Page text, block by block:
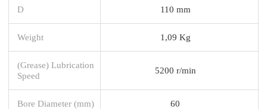
D 110 mm
Weight 1,09 Kg
(Grease) Lubrication
Speed
5200 r/min
Bore Diameter (mm) 60